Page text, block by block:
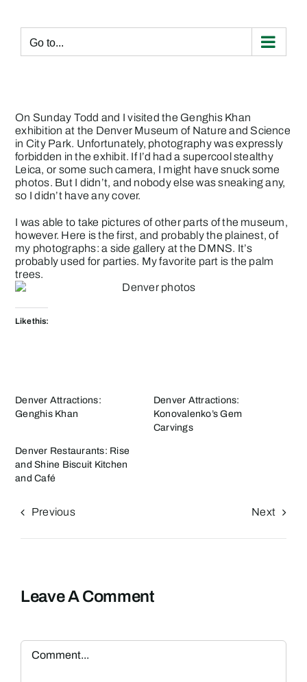
content
Go to...
On Sunday Todd and I visited the Genghis Khan
exhibition at the Denver Museum of Nature and Science
in City Park. Unfortunately, photography was expressly
forbidden in the exhibit. If I’d had a supercool stealthy
Leica, or some such camera, I might have snuck some
photos. But I didn’t, and nobody else was sneaking any,
so I didn’t have any cover.
I was able to take pictures of other parts of the museum,
however. Here is the first, and probably the plainest, of
my photographs: a side gallery at the DMNS. It’s
probably used for parties. My favorite part is the palm
trees.
Like this:
Denver Attractions:
Genghis Khan
Denver Attractions:
Konovalenko’s Gem
Carvings
Denver Restaurants: Rise
and Shine Biscuit Kitchen
and Café
Previous Next
Leave A Comment
Comment